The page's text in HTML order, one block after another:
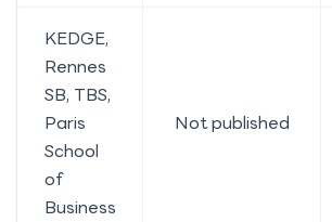
KEDGE,
Rennes
SB, TBS,
Paris
School
of
Business
Not published